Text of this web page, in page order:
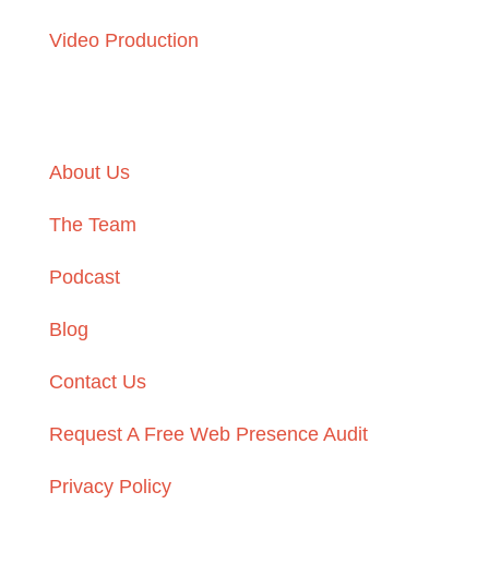
Video Production
About Us
The Team
Podcast
Blog
Contact Us
Request A Free Web Presence Audit
Privacy Policy